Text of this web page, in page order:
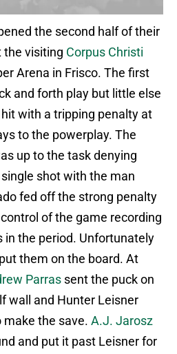
the second half of their
the visiting Corpus Christi
Arena in Frisco. The first
and forth play but little else
with a tripping penalty at
to the powerplay. The
up to the task denying
shot with the man
fed off the strong penalty
of the game recording
in the period. Unfortunately
them on the board. At
Parras sent the puck on
wall and Hunter Leisner
the save. A.J. Jarosz
and put it past Leisner for